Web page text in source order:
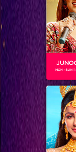
Colors TV SHOWS
Colors TV VIDEOS
MON - SUN |